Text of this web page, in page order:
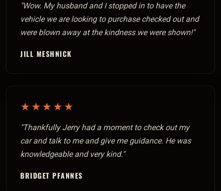
"Wow. My husband and I stopped in to have the
vehicle we are looking to purchase checked out and
were blown away at the kindness we were shown!"
JILL MESHNICK
★★★★★
"Thankfully Jerry had a moment to check out my
car and talk to me and give me guidance. He was
knowledgeable and very kind."
BRIDGET PFANNES